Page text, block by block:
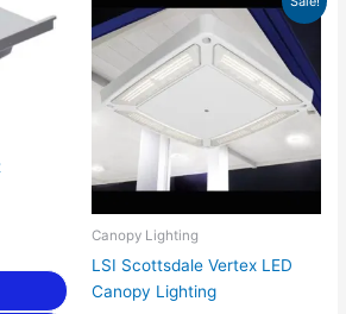
Canopy Lighting
LSI Scottsdale Vertex LED
Canopy Lighting
range:
$280.00
through
$395.00
product
has
multiple
variants.
The
options
on